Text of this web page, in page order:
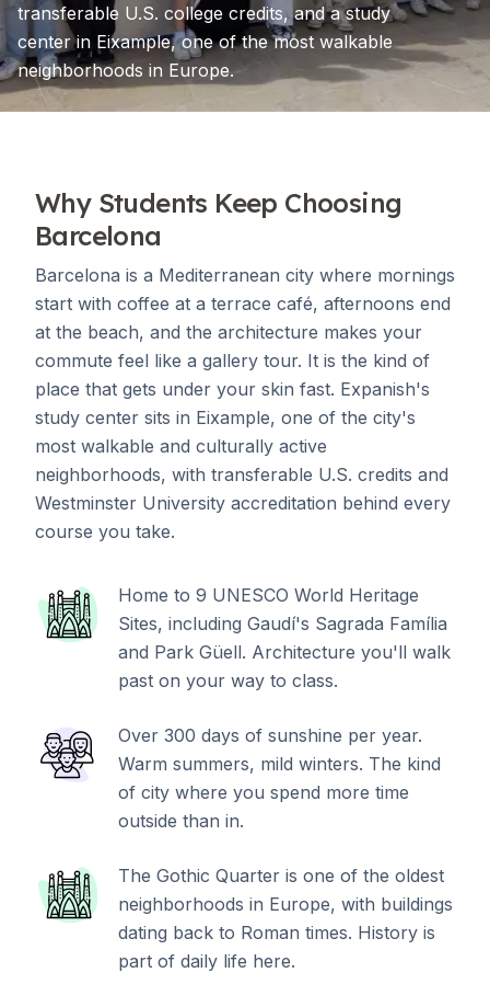
transferable U.S. college credits, and a study
center in Eixample, one of the most walkable
neighborhoods in Europe.
Why Students Keep Choosing
Barcelona
Barcelona is a Mediterranean city where mornings
start with coffee at a terrace café, afternoons end
at the beach, and the architecture makes your
commute feel like a gallery tour. It is the kind of
place that gets under your skin fast. Expanish's
study center sits in Eixample, one of the city's
most walkable and culturally active
neighborhoods, with transferable U.S. credits and
Westminster University accreditation behind every
course you take.
Home to 9 UNESCO World Heritage
Sites, including Gaudí's Sagrada Família
and Park Güell. Architecture you'll walk
past on your way to class.
Over 300 days of sunshine per year.
Warm summers, mild winters. The kind
of city where you spend more time
outside than in.
The Gothic Quarter is one of the oldest
neighborhoods in Europe, with buildings
dating back to Roman times. History is
part of daily life here.